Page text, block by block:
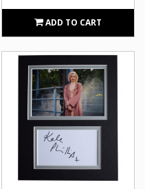
Harewood. This will be a
television series of the
in September 2019.
as an industry
memorabilia with
proudly host a wide
framed photographs
Kate Phillips.
ADD TO CART